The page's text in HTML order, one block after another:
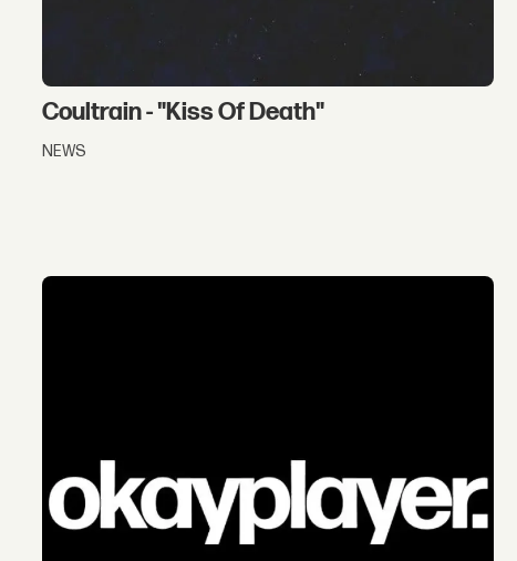
Coultrain - "Kiss Of Death"
NEWS